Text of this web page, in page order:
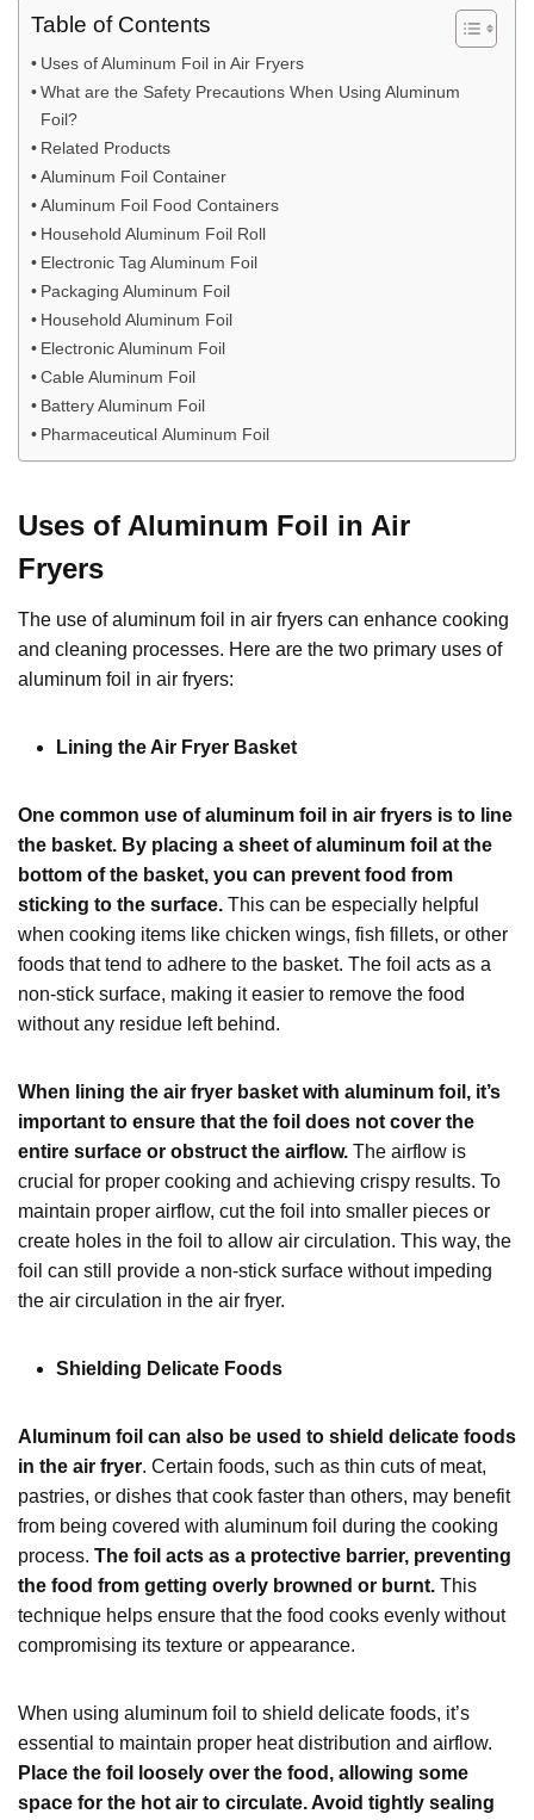
Table of Contents
Uses of Aluminum Foil in Air Fryers
What are the Safety Precautions When Using Aluminum
Foil?
Related Products
Aluminum Foil Container
Aluminum Foil Food Containers
Household Aluminum Foil Roll
Electronic Tag Aluminum Foil
Packaging Aluminum Foil
Household Aluminum Foil
Electronic Aluminum Foil
Cable Aluminum Foil
Battery Aluminum Foil
Pharmaceutical Aluminum Foil
Uses of Aluminum Foil in Air
Fryers
The use of aluminum foil in air fryers can enhance cooking
and cleaning processes. Here are the two primary uses of
aluminum foil in air fryers:
Lining the Air Fryer Basket
One common use of aluminum foil in air fryers is to line
the basket. By placing a sheet of aluminum foil at the
bottom of the basket, you can prevent food from
sticking to the surface. This can be especially helpful
when cooking items like chicken wings, fish fillets, or other
foods that tend to adhere to the basket. The foil acts as a
non-stick surface, making it easier to remove the food
without any residue left behind.
When lining the air fryer basket with aluminum foil, it’s
important to ensure that the foil does not cover the
entire surface or obstruct the airflow. The airflow is
crucial for proper cooking and achieving crispy results. To
maintain proper airflow, cut the foil into smaller pieces or
create holes in the foil to allow air circulation. This way, the
foil can still provide a non-stick surface without impeding
the air circulation in the air fryer.
Shielding Delicate Foods
Aluminum foil can also be used to shield delicate foods
in the air fryer. Certain foods, such as thin cuts of meat,
pastries, or dishes that cook faster than others, may benefit
from being covered with aluminum foil during the cooking
process. The foil acts as a protective barrier, preventing
the food from getting overly browned or burnt. This
technique helps ensure that the food cooks evenly without
compromising its texture or appearance.
When using aluminum foil to shield delicate foods, it’s
essential to maintain proper heat distribution and airflow.
Place the foil loosely over the food, allowing some
space for the hot air to circulate. Avoid tightly sealing